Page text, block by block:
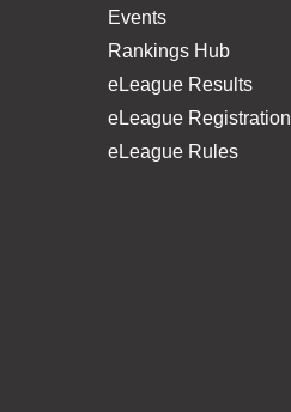
Events
Rankings Hub
eLeague Results
eLeague Registration
eLeague Rules